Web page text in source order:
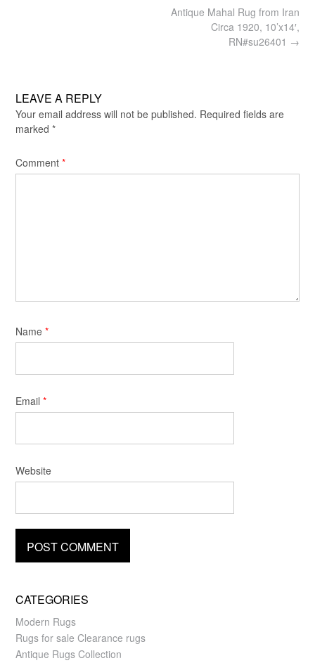
Antique Mahal Rug from Iran
Circa 1920, 10’x14′,
RN#su26401 →
LEAVE A REPLY
Your email address will not be published. Required fields are
marked *
Comment *
Name *
Email *
Website
CATEGORIES
Modern Rugs
Rugs for sale Clearance rugs
Antique Rugs Collection